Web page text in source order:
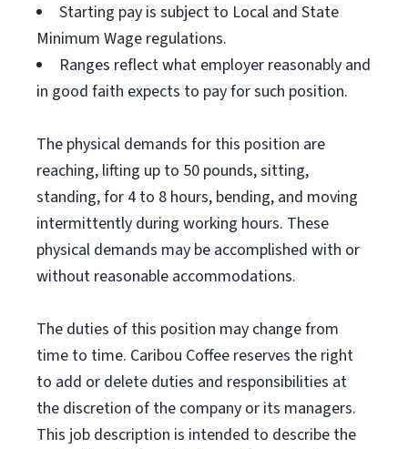
Starting pay is subject to Local and State
Minimum Wage regulations.
Ranges reflect what employer reasonably and
in good faith expects to pay for such position.
The physical demands for this position are
reaching, lifting up to 50 pounds, sitting,
standing, for 4 to 8 hours, bending, and moving
intermittently during working hours. These
physical demands may be accomplished with or
without reasonable accommodations.
The duties of this position may change from
time to time. Caribou Coffee reserves the right
to add or delete duties and responsibilities at
the discretion of the company or its managers.
This job description is intended to describe the